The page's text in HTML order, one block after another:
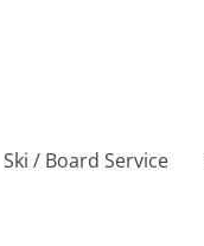
Ski / Board Service